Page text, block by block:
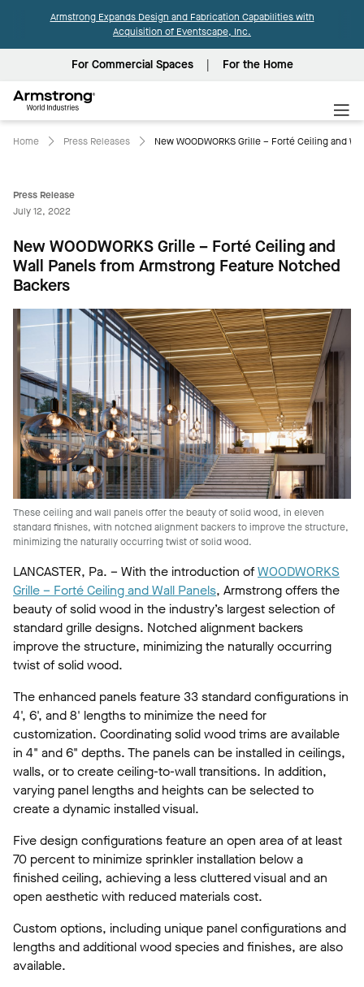
Armstrong Expands Design and Fabrication Capabilities with
Acquisition of Eventscape, Inc.
For Commercial Spaces For the Home
World
Industries
Home Press Releases New WOODWORKS Grille – Forté Ceiling and
Press Release
July 12, 2022
New WOODWORKS Grille – Forté Ceiling and
Wall Panels from Armstrong Feature Notched
Backers
These ceiling and wall panels offer the beauty of solid wood, in eleven
standard finishes, with notched alignment backers to improve the structure,
minimizing the naturally occurring twist of solid wood.
LANCASTER, Pa. – With the introduction ofWOODWORKS
Grille – Forté Ceiling and Wall Panels, Armstrong offers the
beauty of solid wood in the industry’s largest selection of
standard grille designs. Notched alignment backers
improve the structure, minimizing the naturally occurring
twist of solid wood.
The enhanced panels feature 33 standard configurations in
4', 6', and 8' lengths to minimize the need for
customization. Coordinating solid wood trims are available
in 4" and 6" depths. The panels can be installed in ceilings,
walls, or to create ceiling-to-wall transitions. In addition,
varying panel lengths and heights can be selected to
create a dynamic installed visual.
Five design configurations feature an open area of at least
70 percent to minimize sprinkler installation below a
finished ceiling, achieving a less cluttered visual and an
open aesthetic with reduced materials cost.
Custom options, including unique panel configurations and
lengths and additional wood species and finishes, are also
available.